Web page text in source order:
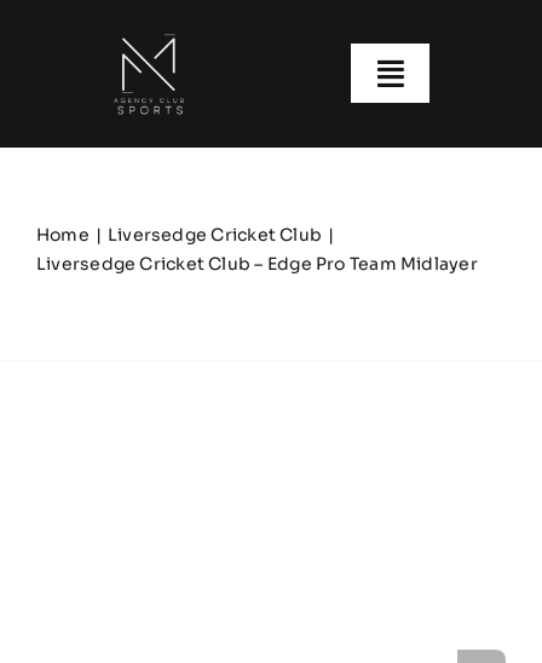
Toggle
Our Clubs
Home
Liversedge Cricket Club
Liversedge Cricket Club – Edge Pro Team Midlayer